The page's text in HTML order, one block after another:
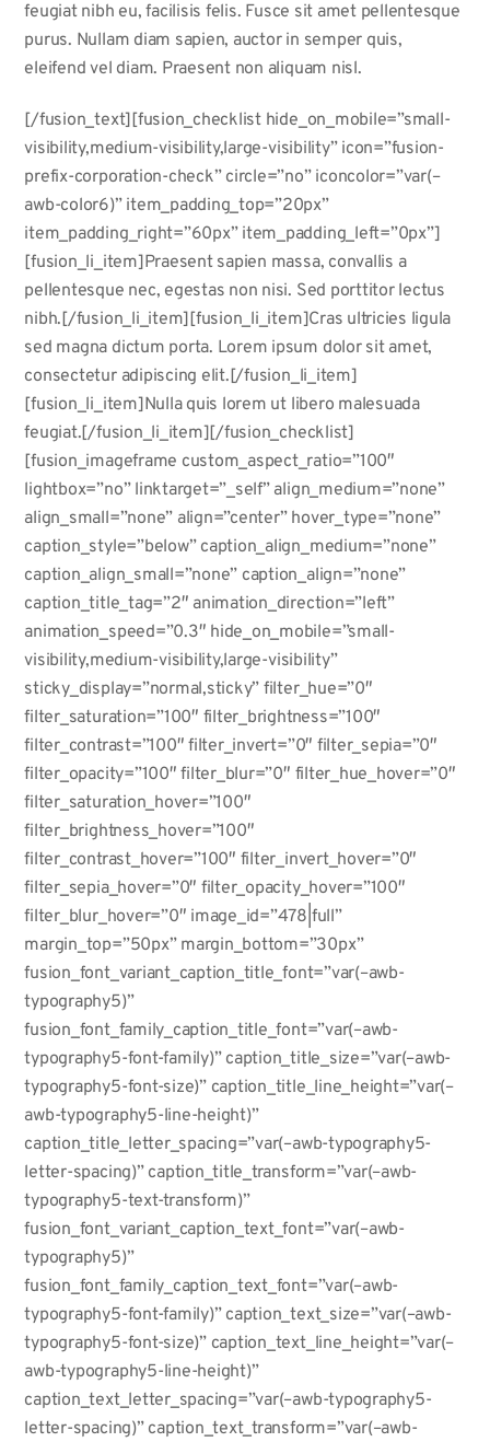
feugiat nibh eu, facilisis felis. Fusce sit amet pellentesque
purus. Nullam diam sapien, auctor in semper quis,
eleifend vel diam. Praesent non aliquam nisl.
[/fusion_text][fusion_checklist hide_on_mobile=”small-
visibility,medium-visibility,large-visibility” icon=”fusion-
prefix-corporation-check” circle=”no” iconcolor=”var(–
awb-color6)” item_padding_top=”20px”
item_padding_right=”60px” item_padding_left=”0px”]
[fusion_li_item]Praesent sapien massa, convallis a
pellentesque nec, egestas non nisi. Sed porttitor lectus
nibh.[/fusion_li_item][fusion_li_item]Cras ultricies ligula
sed magna dictum porta. Lorem ipsum dolor sit amet,
consectetur adipiscing elit.[/fusion_li_item]
[fusion_li_item]Nulla quis lorem ut libero malesuada
feugiat.[/fusion_li_item][/fusion_checklist]
[fusion_imageframe custom_aspect_ratio=”100″
lightbox=”no” linktarget=”_self” align_medium=”none”
align_small=”none” align=”center” hover_type=”none”
caption_style=”below” caption_align_medium=”none”
caption_align_small=”none” caption_align=”none”
caption_title_tag=”2″ animation_direction=”left”
animation_speed=”0.3″ hide_on_mobile=”small-
visibility,medium-visibility,large-visibility”
sticky_display=”normal,sticky” filter_hue=”0″
filter_saturation=”100″ filter_brightness=”100″
filter_contrast=”100″ filter_invert=”0″ filter_sepia=”0″
filter_opacity=”100″ filter_blur=”0″ filter_hue_hover=”0″
filter_saturation_hover=”100″
filter_brightness_hover=”100″
filter_contrast_hover=”100″ filter_invert_hover=”0″
filter_sepia_hover=”0″ filter_opacity_hover=”100″
filter_blur_hover=”0″ image_id=”478|full”
margin_top=”50px” margin_bottom=”30px”
fusion_font_variant_caption_title_font=”var(–awb-
typography5)”
fusion_font_family_caption_title_font=”var(–awb-
typography5-font-family)” caption_title_size=”var(–awb-
typography5-font-size)” caption_title_line_height=”var(–
awb-typography5-line-height)”
caption_title_letter_spacing=”var(–awb-typography5-
letter-spacing)” caption_title_transform=”var(–awb-
typography5-text-transform)”
fusion_font_variant_caption_text_font=”var(–awb-
typography5)”
fusion_font_family_caption_text_font=”var(–awb-
typography5-font-family)” caption_text_size=”var(–awb-
typography5-font-size)” caption_text_line_height=”var(–
awb-typography5-line-height)”
caption_text_letter_spacing=”var(–awb-typography5-
letter-spacing)” caption_text_transform=”var(–awb-